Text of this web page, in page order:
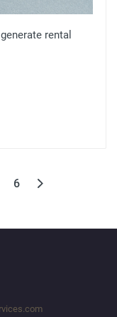
rental
6